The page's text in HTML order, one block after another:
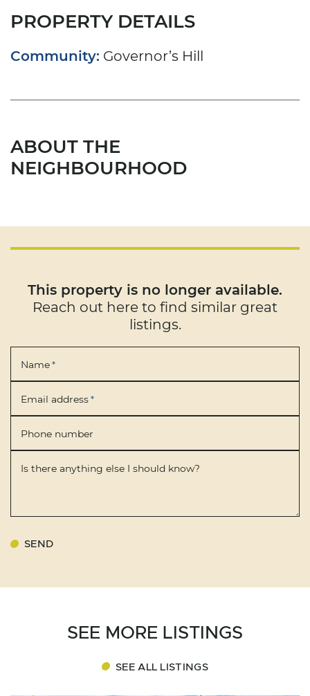
PROPERTY DETAILS
Community: Governor’s Hill
ABOUT THE
NEIGHBOURHOOD
This property is no longer available.
Reach out here to find similar great
listings.
Name*
Email address*
Phone number
Is there anything else I should know?
SEND
SEE MORE LISTINGS
SEE ALL LISTINGS